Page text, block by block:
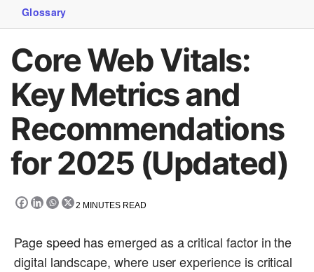
Blogs
GET STARTED – IT’S FREE!
Glossary
Core Web Vitals:
Key Metrics and
Recommendations
for 2025 (Updated)
2 MINUTES READ
Page speed has emerged as a critical factor in the
digital landscape, where user experience is critical